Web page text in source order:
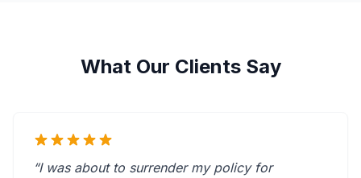
What Our Clients Say
“I was about to surrender my policy for